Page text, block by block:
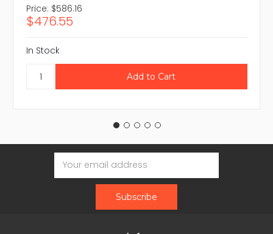
Price: $586.16
$476.55
In Stock
Email
Address